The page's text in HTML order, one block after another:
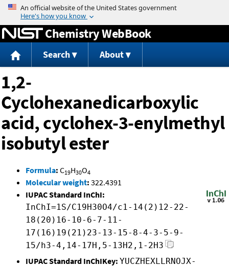
Jump to content
Chemistry WebBook
Search About
1,2-
Cyclohexanedicarboxylic
acid, cyclohex-3-enylmethyl
isobutyl ester
Formula: C19H30O4
Molecular weight: 322.4391
IUPAC Standard InChI:
InChI=1S/C19H30O4/c1-14(2)12-22-
18(20)16-10-6-7-11-
17(16)19(21)23-13-15-8-4-3-5-9-
15/h3-4,14-17H,5-13H2,1-2H3
IUPAC Standard InChIKey: YUCZHEXLLRNOJX-